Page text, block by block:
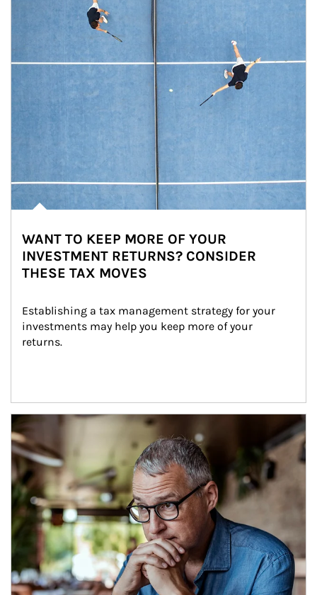
WANT TO KEEP MORE OF YOUR
INVESTMENT RETURNS? CONSIDER
THESE TAX MOVES
Establishing a tax management strategy for your
investments may help you keep more of your
returns.
Article Image